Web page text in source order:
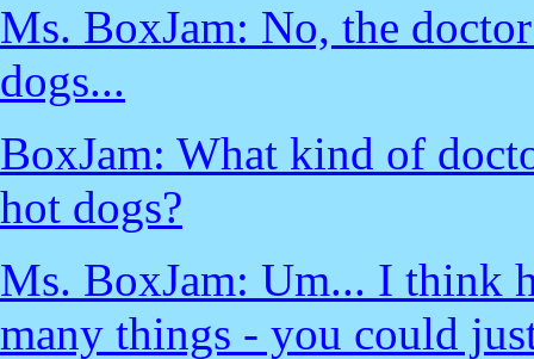
Ms. BoxJam: No, the
dogs...
BoxJam: What kind of
hot dogs?
Ms. BoxJam: Um... I think
many things - you could